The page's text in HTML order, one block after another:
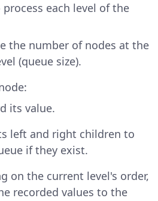
each level of the
the number of nodes at the
(queue size).
its value.
left and right children to
if they exist.
on the current level's order,
recorded values to the